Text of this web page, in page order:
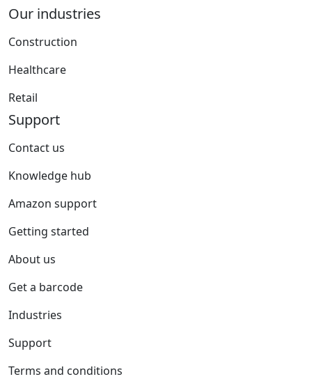
Our industries
Construction
Healthcare
Retail
Support
Contact us
Knowledge hub
Amazon support
Getting started
About us
Get a barcode
Industries
Support
Terms and conditions